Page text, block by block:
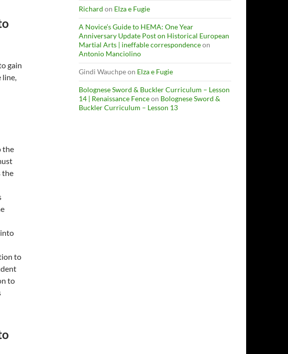
gain
line,
the
the
to
to
Richard on Elza e Fugie
A Novice’s Guide to HEMA: One Year
Anniversary Update Post on Historical European
Martial Arts | ineffable correspondenceon
Antonio Manciolino
Gindi Wauchpeon Elza e Fugie
Bolognese Sword & Buckler Curriculum – Lesson
14 | Renaissance Fenceon Bolognese Sword &
Buckler Curriculum – Lesson 13